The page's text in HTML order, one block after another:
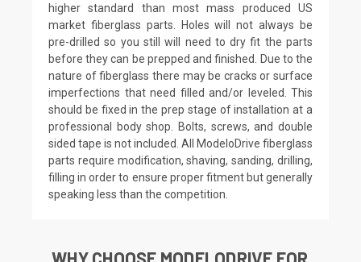
higher standard than most mass produced US
market fiberglass parts. Holes will not always be
pre-drilled so you still will need to dry fit the parts
before they can be prepped and finished. Due to the
nature of fiberglass there may be cracks or surface
imperfections that need filled and/or leveled. This
should be fixed in the prep stage of installation at a
professional body shop. Bolts, screws, and double
sided tape is not included. All ModeloDrive fiberglass
parts require modification, shaving, sanding, drilling,
filling in order to ensure proper fitment but generally
speaking less than the competition.